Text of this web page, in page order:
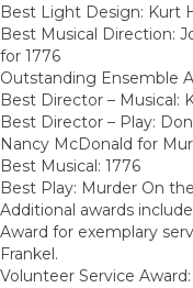
Best Light Design: Kurt
Best Musical Direction:
for 1776
Outstanding Ensemble
Best Director – Musical:
Best Director – Play:
Nancy McDonald for
Best Musical: 1776
Best Play: Murder On
Additional awards
Award for exemplary
Frankel.
Volunteer Service